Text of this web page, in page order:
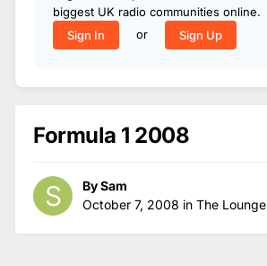
biggest UK radio communities online.
Sign In
or Sign Up
Formula 1 2008
BySam
October 7, 2008 in The Lounge